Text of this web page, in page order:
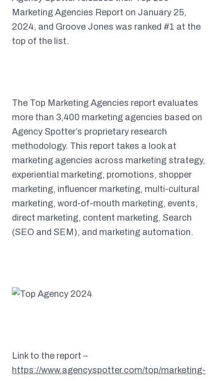
Marketing Agencies Report on January 25,
2024, and Groove Jones was ranked #1 at the
top of the list.
The Top Marketing Agencies report evaluates
more than 3,400 marketing agencies based on
Agency Spotter’s proprietary research
methodology. This report takes a look at
marketing agencies across marketing strategy,
experiential marketing, promotions, shopper
marketing, influencer marketing, multi-cultural
marketing, word-of-mouth marketing, events,
direct marketing, content marketing, Search
(SEO and SEM), and marketing automation.
Link to the report –
https://www.agencyspotter.com/top/marketing-